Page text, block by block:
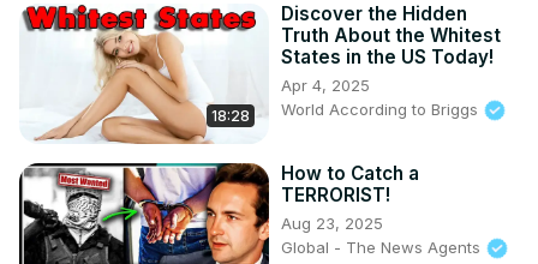
18:28
Discover the Hidden
Truth About the Whitest
States in the US Today!
Apr 4, 2025
World According to Briggs
How to Catch a
TERRORIST!
Aug 23, 2025
Global - The News Agents